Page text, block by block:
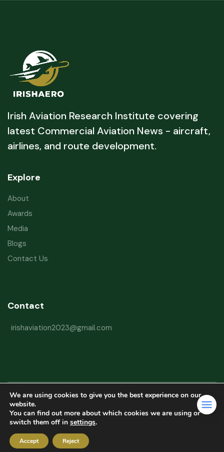
Irish Aviation Research Institute covering
latest Commercial Aviation News - aircraft,
airlines, and route development.
Explore
About
Awards
Media
Blogs
Contact Us
Contact
irishaviation2023@gmail.com
Copyright © 2026 Irish Aviation Research Institute All Rights Reserved
Powered byRefactorq
We are using cookies to give you the best experience on our
website.
You can find out more about which cookies we are using or
switch them off in settings.
Accept Reject